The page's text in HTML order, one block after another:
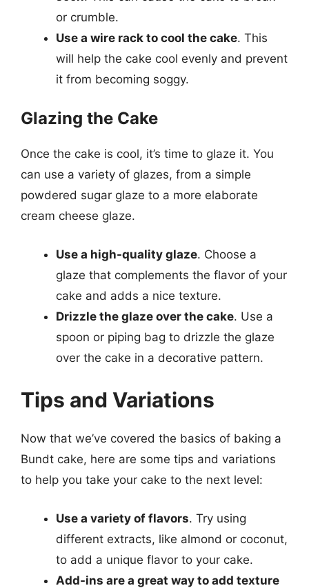
or crumble.
Use a wire rack to cool the cake. This
will help the cake cool evenly and prevent
it from becoming soggy.
Glazing the Cake
Once the cake is cool, it’s time to glaze it. You
can use a variety of glazes, from a simple
powdered sugar glaze to a more elaborate
cream cheese glaze.
Use a high-quality glaze. Choose a
glaze that complements the flavor of your
cake and adds a nice texture.
Drizzle the glaze over the cake. Use a
spoon or piping bag to drizzle the glaze
over the cake in a decorative pattern.
Tips and Variations
Now that we’ve covered the basics of baking a
Bundt cake, here are some tips and variations
to help you take your cake to the next level:
Use a variety of flavors. Try using
different extracts, like almond or coconut,
to add a unique flavor to your cake.
Add-ins are a great way to add texture